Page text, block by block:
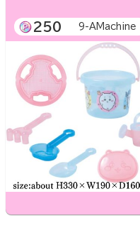
250 9-AMachine